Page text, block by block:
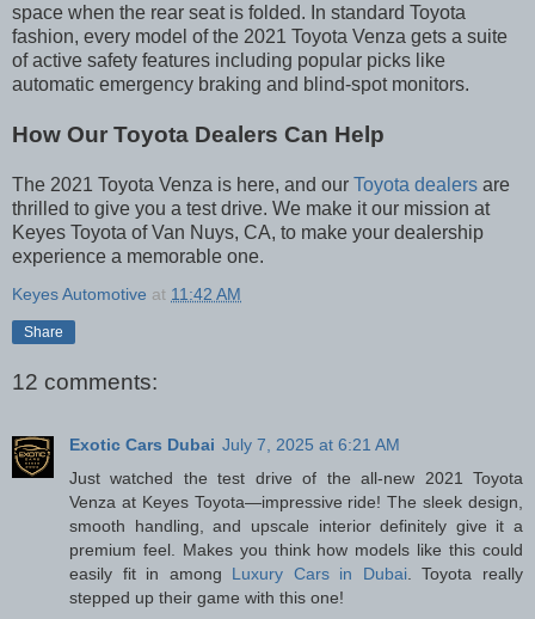
space when the rear seat is folded. In standard Toyota
fashion, every model of the 2021 Toyota Venza gets a suite
of active safety features including popular picks like
automatic emergency braking and blind-spot monitors.
How Our Toyota Dealers Can Help
The 2021 Toyota Venza is here, and our Toyota dealers are
thrilled to give you a test drive. We make it our mission at
Keyes Toyota of Van Nuys, CA, to make your dealership
experience a memorable one.
Keyes Automotive at 11:42 AM
Share
12 comments:
Exotic Cars Dubai July 7, 2025 at 6:21 AM
Just watched the test drive of the all-new 2021 Toyota
Venza at Keyes Toyota—impressive ride! The sleek design,
smooth handling, and upscale interior definitely give it a
premium feel. Makes you think how models like this could
easily fit in among Luxury Cars in Dubai. Toyota really
stepped up their game with this one!